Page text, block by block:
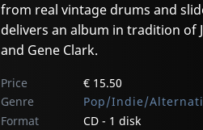
from real vintage drums and
delivers an album in tradition of
and Gene Clark.
Price
€ 15.50
Genre
Pop/Indie/
Format
CD - 1 disk